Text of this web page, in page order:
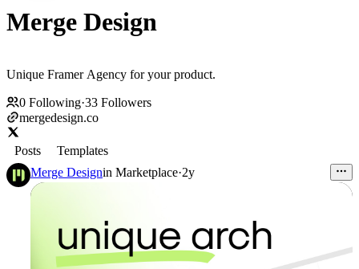
Merge Design
Unique Framer Agency for your product.
0 Following·33 Followers
mergedesign.co
Posts
Templates
Merge Designin Marketplace·2y